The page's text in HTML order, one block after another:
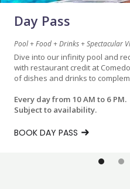
Day Pass
Pool + Food + Drinks + Spectacular
Dive into our infinity pool and
with restaurant credit at
of dishes and drinks to
Every day from 10 AM to 6 PM.
Subject to availability.
BOOK DAY PASS